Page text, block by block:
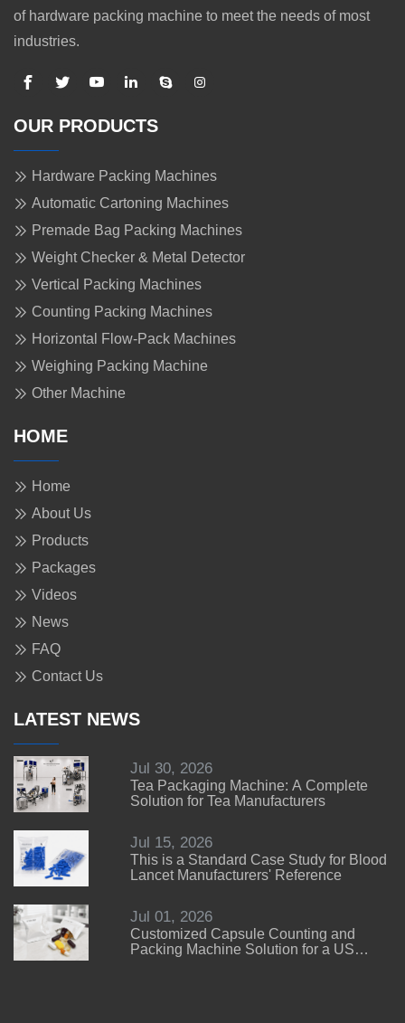
of hardware packing machine to meet the needs of most
industries.
OUR PRODUCTS
Hardware Packing Machines
Automatic Cartoning Machines
Premade Bag Packing Machines
Weight Checker & Metal Detector
Vertical Packing Machines
Counting Packing Machines
Horizontal Flow-Pack Machines
Weighing Packing Machine
Other Machine
HOME
Home
About Us
Products
Packages
Videos
News
FAQ
Contact Us
LATEST NEWS
Jul 30, 2026
Tea Packaging Machine: A Complete
Solution for Tea Manufacturers
Jul 15, 2026
This is a Standard Case Study for Blood
Lancet Manufacturers' Reference
Jul 01, 2026
Customized Capsule Counting and
Packing Machine Solution for a US